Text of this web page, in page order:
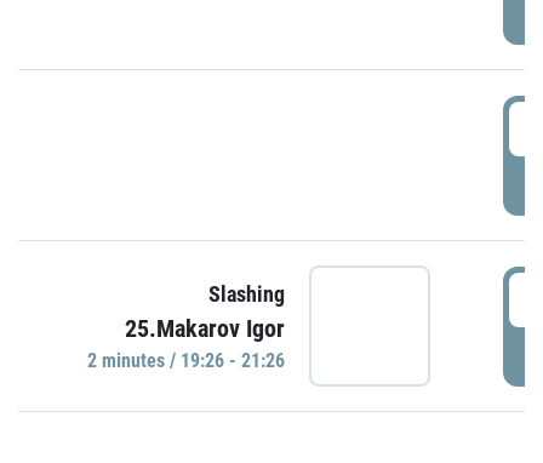
Slashing
25.Makarov Igor
2 minutes / 19:26 - 21:26